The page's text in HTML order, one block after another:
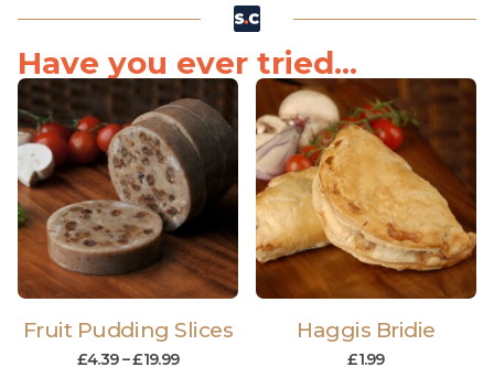
Have you ever tried...
Fruit Pudding Slices
£4.39 –£19.99
Haggis Bridie
£1.99